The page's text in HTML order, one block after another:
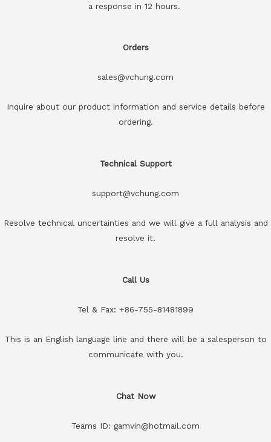
a response in 12 hours.
Orders
sales@vchung.com
Inquire about our product information and service details before
ordering.
Technical Support
support@vchung.com
Resolve technical uncertainties and we will give a full analysis and
resolve it.
Call Us
Tel & Fax: +86-755-81481899
This is an English language line and there will be a salesperson to
communicate with you.
Chat Now
Teams ID: gamvin@hotmail.com